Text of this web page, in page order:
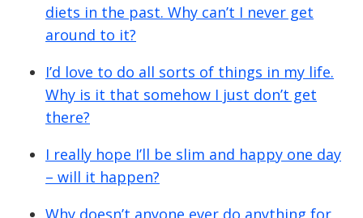
diets in the past. Why can’t I never get
around to it?
I’d love to do all sorts of things in my life.
Why is it that somehow I just don’t get
there?
I really hope I’ll be slim and happy one day
– will it happen?
Why doesn’t anyone ever do anything for